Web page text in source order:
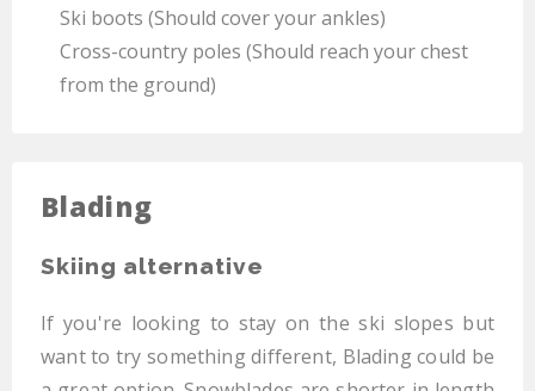
Ski boots (Should cover your ankles)
Cross-country poles (Should reach your chest
from the ground)
Blading
Skiing alternative
If you're looking to stay on the ski slopes but
want to try something different, Blading could be